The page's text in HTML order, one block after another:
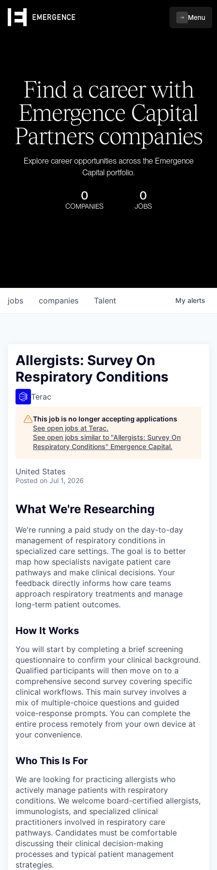
Menu
Find a career with
Emergence Capital
Partners companies
Explore career opportunities across the Emergence
Capital portfolio.
0
COMPANIES
0
JOBS
jobs companies Talent My alerts
Allergists: Survey On
Respiratory Conditions
Terac
This job is no longer accepting applications
See open jobs at Terac.
See open jobs similar to "Allergists: Survey On
Respiratory Conditions" Emergence Capital.
United States
Posted on Jul 1, 2026
What We're Researching
We're running a paid study on the day-to-day
management of respiratory conditions in
specialized care settings. The goal is to better
map how specialists navigate patient care
pathways and make clinical decisions. Your
feedback directly informs how care teams
approach respiratory treatments and manage
long-term patient outcomes.
How It Works
You will start by completing a brief screening
questionnaire to confirm your clinical background.
Qualified participants will then move on to a
comprehensive second survey covering specific
clinical workflows. This main survey involves a
mix of multiple-choice questions and guided
voice-response prompts. You can complete the
entire process remotely from your own device at
your convenience.
Who This Is For
We are looking for practicing allergists who
actively manage patients with respiratory
conditions. We welcome board-certified allergists,
immunologists, and specialized clinical
practitioners involved in respiratory care
pathways. Candidates must be comfortable
discussing their clinical decision-making
processes and typical patient management
strategies.